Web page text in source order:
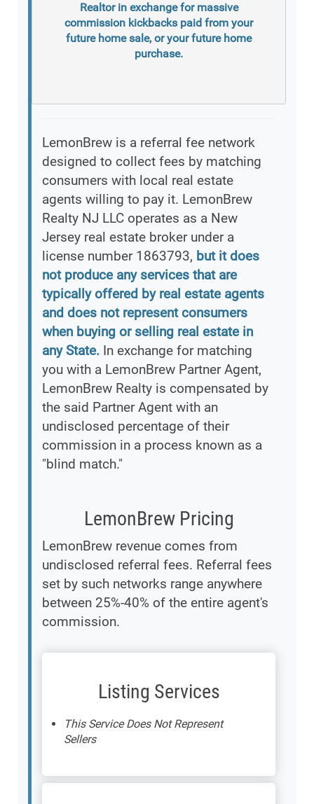
Realtor in exchange for massive
commission kickbacks paid from your
future home sale, or your future home
purchase.
LemonBrew is a referral fee network
designed to collect fees by matching
consumers with local real estate
agents willing to pay it. LemonBrew
Realty NJ LLC operates as a New
Jersey real estate broker under a
license number 1863793, but it does
not produce any services that are
typically offered by real estate agents
and does not represent consumers
when buying or selling real estate in
any State. In exchange for matching
you with a LemonBrew Partner Agent,
LemonBrew Realty is compensated by
the said Partner Agent with an
undisclosed percentage of their
commission in a process known as a
"blind match."
LemonBrew Pricing
LemonBrew revenue comes from
undisclosed referral fees. Referral fees
set by such networks range anywhere
between 25%-40% of the entire agent's
commission.
Listing Services
This Service Does Not Represent
Sellers